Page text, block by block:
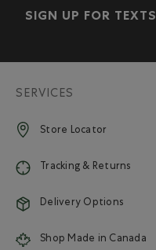
SIGN UP FOR TEXTS
SERVICES
Store Locator
Tracking & Returns
Delivery Options
Shop Made in Canada